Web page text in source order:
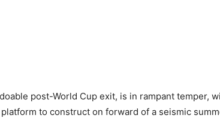
post-World Cup exit, is in rampant temper,
to construct on forward of a seismic